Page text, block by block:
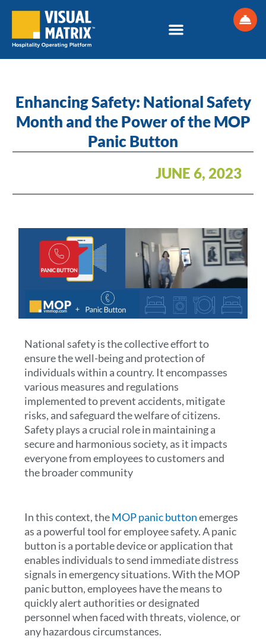
Enhancing Safety: National Safety
Month and the Power of the MOP
Panic Button
JUNE 6, 2023
National safety is the collective effort to
ensure the well-being and protection of
individuals within a country. It encompasses
various measures and regulations
implemented to prevent accidents, mitigate
risks, and safeguard the welfare of citizens.
Safety plays a crucial role in maintaining a
secure and harmonious society, as it impacts
everyone from employees to customers and
the broader community
In this context, theMOP panic buttonemerges
as a powerful tool for employee safety. A panic
button is a portable device or application that
enables individuals to send immediate distress
signals in emergency situations. With the MOP
panic button, employees have the means to
quickly alert authorities or designated
personnel when faced with threats, violence, or
any hazardous circumstances.